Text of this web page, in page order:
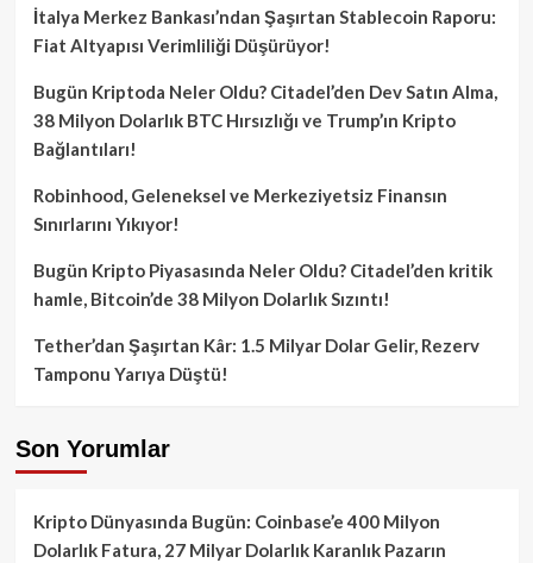
İtalya Merkez Bankası’ndan Şaşırtan Stablecoin Raporu:
Fiat Altyapısı Verimliliği Düşürüyor!
Bugün Kriptoda Neler Oldu? Citadel’den Dev Satın Alma,
38 Milyon Dolarlık BTC Hırsızlığı ve Trump’ın Kripto
Bağlantıları!
Robinhood, Geleneksel ve Merkeziyetsiz Finansın
Sınırlarını Yıkıyor!
Bugün Kripto Piyasasında Neler Oldu? Citadel’den kritik
hamle, Bitcoin’de 38 Milyon Dolarlık Sızıntı!
Tether’dan Şaşırtan Kâr: 1.5 Milyar Dolar Gelir, Rezerv
Tamponu Yarıya Düştü!
Son Yorumlar
Kripto Dünyasında Bugün: Coinbase’e 400 Milyon
Dolarlık Fatura, 27 Milyar Dolarlık Karanlık Pazarın